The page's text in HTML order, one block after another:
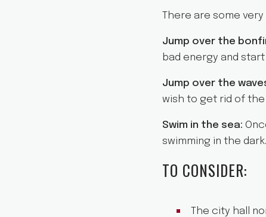
There are some
Jump over the
bad energy and
Jump over the
wish to get rid of
Swim in the sea:
swimming in the dark.
TO CONSIDER:
The city hall